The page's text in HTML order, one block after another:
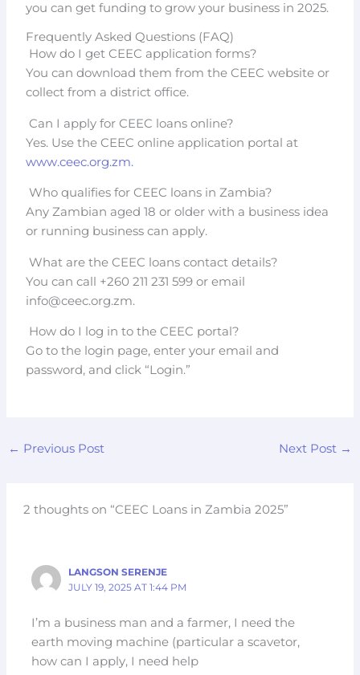
you can get funding to grow your business in 2025.
Frequently Asked Questions (FAQ)
How do I get CEEC application forms?
You can download them from the CEEC website or
collect from a district office.
Can I apply for CEEC loans online?
Yes. Use the CEEC online application portal at
www.ceec.org.zm.
Who qualifies for CEEC loans in Zambia?
Any Zambian aged 18 or older with a business idea
or running business can apply.
What are the CEEC loans contact details?
You can call +260 211 231 599 or email
info@ceec.org.zm.
How do I log in to the CEEC portal?
Go to the login page, enter your email and
password, and click “Login.”
← Previous Post Next Post →
2 thoughts on “CEEC Loans in Zambia 2025”
LANGSON SERENJE
JULY 19, 2025 AT 1:44 PM
I’m a business man and a farmer, I need the
earth moving machine (particular a scavetor,
how can I apply, I need help